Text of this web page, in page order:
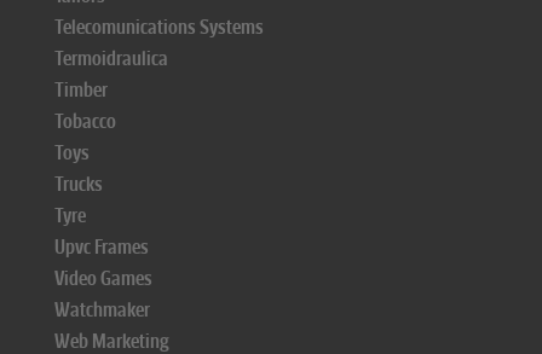
Telecomunications Systems
Termoidraulica
Timber
Tobacco
Toys
Trucks
Tyre
Upvc Frames
Video Games
Watchmaker
Web Marketing